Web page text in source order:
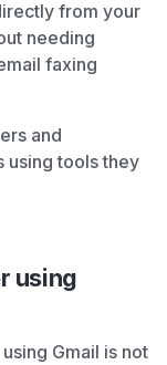
from your
needing
faxing
and
using tools they
using
Gmail is not